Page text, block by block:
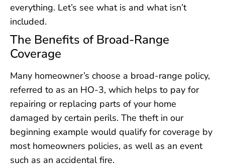
everything. Let’s see what is and what isn’t
included.
The Benefits of Broad-Range
Coverage
Many homeowner’s choose a broad-range policy,
referred to as an HO-3, which helps to pay for
repairing or replacing parts of your home
damaged by certain perils. The theft in our
beginning example would qualify for coverage by
most homeowners policies, as well as an event
such as an accidental fire.